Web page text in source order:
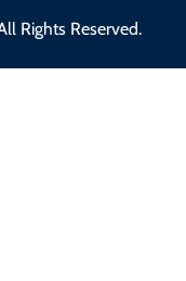
Rights Reserved.